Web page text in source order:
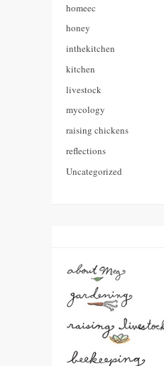
homeec
honey
inthekitchen
kitchen
livestock
mycology
raising chickens
reflections
Uncategorized